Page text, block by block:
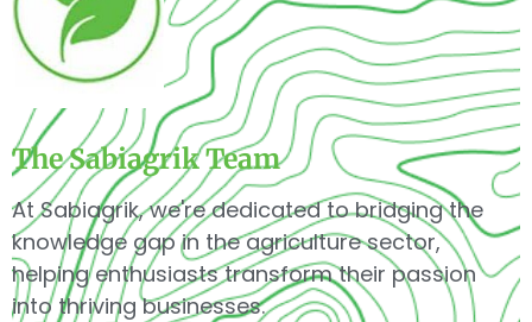
The Sabiagrik Team
At Sabiagrik, we're dedicated to bridging the
knowledge gap in the agriculture sector,
helping enthusiasts transform their passion
into thriving businesses.